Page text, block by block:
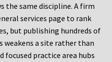
same discipline. A firm
services page to rank
but publishing hundreds of
weakens a site rather than
practice area hubs